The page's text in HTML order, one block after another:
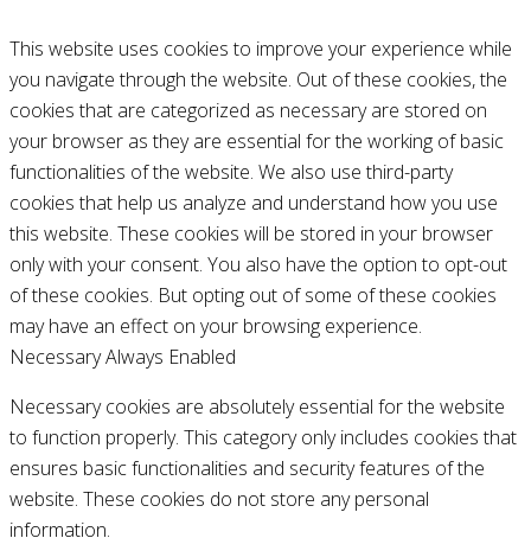
This website uses cookies to improve your experience while
you navigate through the website. Out of these cookies, the
cookies that are categorized as necessary are stored on
your browser as they are essential for the working of basic
functionalities of the website. We also use third-party
cookies that help us analyze and understand how you use
this website. These cookies will be stored in your browser
only with your consent. You also have the option to opt-out
of these cookies. But opting out of some of these cookies
may have an effect on your browsing experience.
NecessaryAlways Enabled
Necessary cookies are absolutely essential for the website
to function properly. This category only includes cookies that
ensures basic functionalities and security features of the
website. These cookies do not store any personal
information.